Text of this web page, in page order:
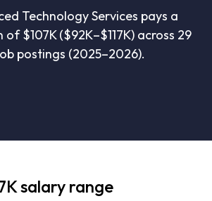
Technology Services pays a
of $107K ($92K–$117K) across 29
postings (2025–2026).
salary range